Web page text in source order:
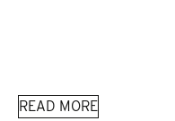
READ MORE